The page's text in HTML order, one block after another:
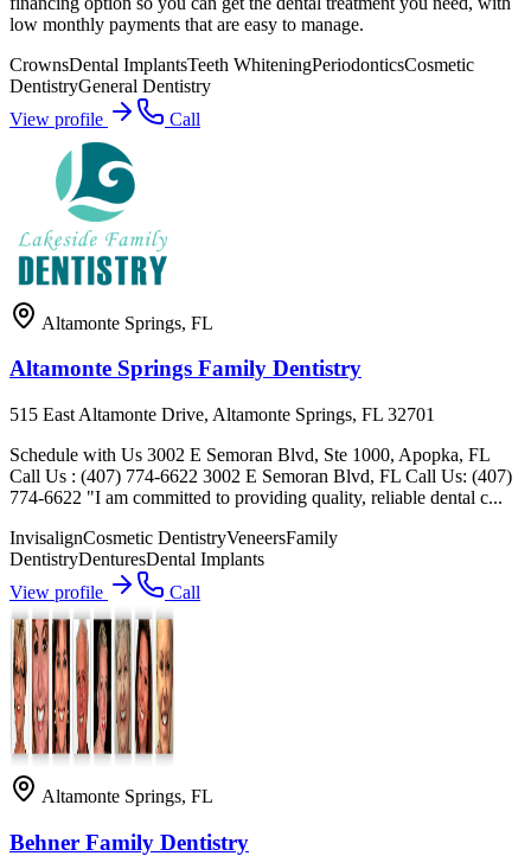
low monthly payments that are easy to manage.
CrownsDental ImplantsTeeth WhiteningPeriodonticsCosmetic
DentistryGeneral Dentistry
View profile
Call
Altamonte Springs, FL
Altamonte Springs Family Dentistry
515 East Altamonte Drive, Altamonte Springs, FL 32701
Schedule with Us 3002 E Semoran Blvd, Ste 1000, Apopka, FL
Call Us : (407) 774-6622 3002 E Semoran Blvd, FL Call Us: (407)
774-6622 "I am committed to providing quality, reliable dental c...
InvisalignCosmetic DentistryVeneersFamily
DentistryDenturesDental Implants
View profile
Call
Altamonte Springs, FL
Behner Family Dentistry